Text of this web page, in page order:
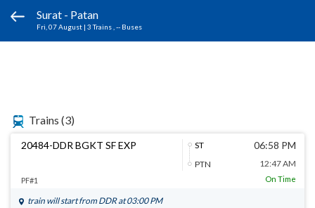
Surat - Patan
Fri, 07 August | 3 Trains , -- Buses
Trains (3)
20484-DDR BGKT SF EXP
ST
PTN
06:58 PM
12:47 AM
PF#1 On Time
train will start from DDRat 03:00 PM